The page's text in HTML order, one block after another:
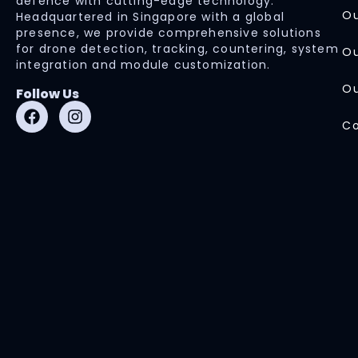
Headquartered in Singapore with a global
presence, we provide comprehensive solutions
for drone detection, tracking, countering, system
integration and module customization.
Follow Us